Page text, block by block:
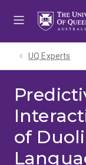
UQ Experts
of